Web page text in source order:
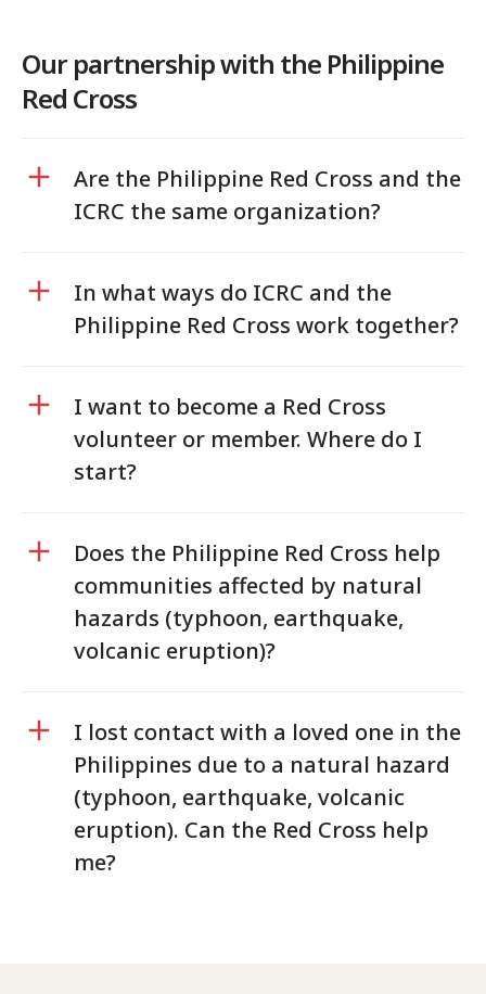
Our partnership with the Philippine
Red Cross
Are the Philippine Red Cross and the
ICRC the same organization?
In what ways do ICRC and the
Philippine Red Cross work together?
I want to become a Red Cross
volunteer or member. Where do I
start?
Does the Philippine Red Cross help
communities affected by natural
hazards (typhoon, earthquake,
volcanic eruption)?
I lost contact with a loved one in the
Philippines due to a natural hazard
(typhoon, earthquake, volcanic
eruption). Can the Red Cross help
me?